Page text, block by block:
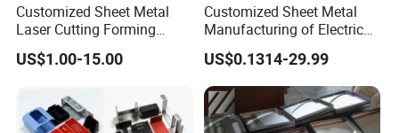
Customized Sheet Metal
Laser Cutting Forming
Aluminum Junction
Enclosure Sheet Metal
US$1.00-15.00
Customized Sheet Metal
Manufacturing of Electric
Vehicle Charging Pile
Housing
US$0.1314-29.99